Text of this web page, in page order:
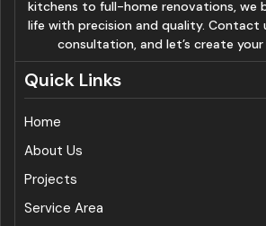
kitchens to full-home renovations, we
life with precision and quality. Contact
consultation, and let’s create
Quick Links
Home
About Us
Projects
Service Area